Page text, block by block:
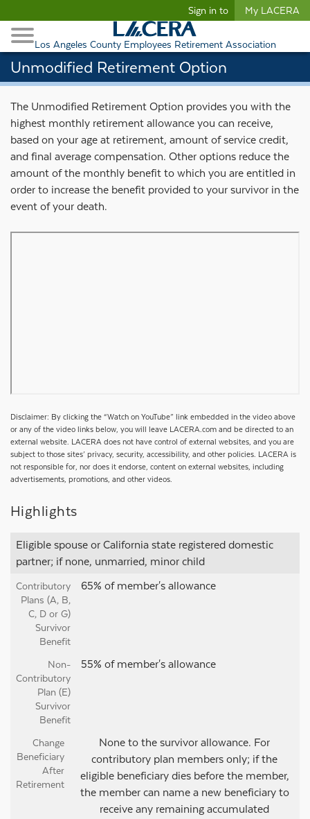
Unmodified Retirement Option
Los Angeles County Employees Retirement Association
Sign in to My LACERA
Toggle Navigation
Retiree Healthcare
The Unmodified Retirement Option provides you with the
highest monthly retirement allowance you can receive,
based on your age at retirement, amount of service credit,
and final average compensation. Other options reduce the
amount of the monthly benefit to which you are entitled in
order to increase the benefit provided to your survivor in the
event of your death.
Disclaimer: By clicking the “Watch on YouTube” link embedded in the video above
or any of the video links below, you will leave LACERA.com and be directed to an
external website. LACERA does not have control of external websites, and you are
subject to those sites’ privacy, security, accessibility, and other policies. LACERA is
not responsible for, nor does it endorse, content on external websites, including
advertisements, promotions, and other videos.
Highlights
Eligible spouse or California state registered domestic
partner; if none, unmarried, minor child
65% of member's allowance
55% of member's allowance
None to the survivor allowance. For
contributory plan members only; if the
eligible beneficiary dies before the member,
the member can name a new beneficiary to
receive any remaining accumulated